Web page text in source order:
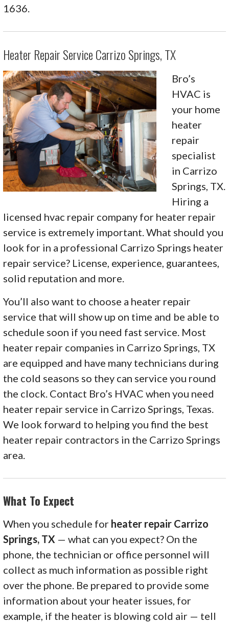
1636.
Heater Repair Service Carrizo Springs, TX
Bro’s
HVAC is
your home
heater
repair
specialist
in Carrizo
Springs, TX.
Hiring a
licensed hvac repair company for heater repair
service is extremely important. What should you
look for in a professional Carrizo Springs heater
repair service? License, experience, guarantees,
solid reputation and more.
You’ll also want to choose a heater repair
service that will show up on time and be able to
schedule soon if you need fast service. Most
heater repair companies in Carrizo Springs, TX
are equipped and have many technicians during
the cold seasons so they can service you round
the clock. Contact Bro’s HVAC when you need
heater repair service in Carrizo Springs, Texas.
We look forward to helping you find the best
heater repair contractors in the Carrizo Springs
area.
What To Expect
When you schedule for heater repair Carrizo
Springs, TX — what can you expect? On the
phone, the technician or office personnel will
collect as much information as possible right
over the phone. Be prepared to provide some
information about your heater issues, for
example, if the heater is blowing cold air — tell